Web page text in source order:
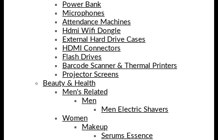
Power Bank
Microphones
Attendance Machines
Hdmi Wifi Dongle
External Hard Drive Cases
HDMI Connectors
Flash Drives
Barcode Scanner & Thermal Printers
Projector Screens
Beauty & Health
Men's Related
Men
Men Electric Shavers
Women
Makeup
Serums Essence